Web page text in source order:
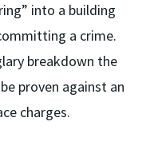
into a building
a crime.
breakdown the
proven against an
charges.